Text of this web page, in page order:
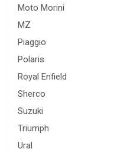
Moto Morini
MZ
Piaggio
Polaris
Royal Enfield
Sherco
Suzuki
Triumph
Ural